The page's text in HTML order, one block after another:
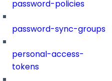
password-policies
password-sync-groups
personal-access-
tokens